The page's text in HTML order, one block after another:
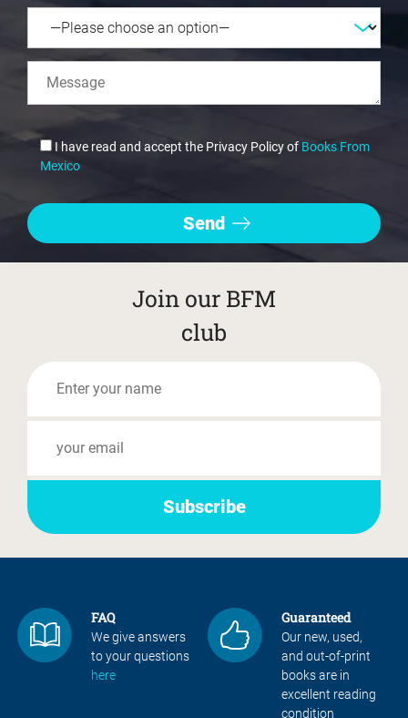
I have read and accept the Privacy Policy of Books From
Mexico
Join our BFM
club
FAQ
We give answers
to your questions
here
Guaranteed
Our new, used,
and out-of-print
books are in
excellent reading
condition